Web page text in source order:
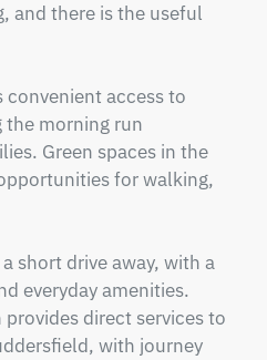
and there is the useful
convenient access to
the morning run
Green spaces in the
for walking,
short drive away, with a
everyday amenities.
direct services to
with journey